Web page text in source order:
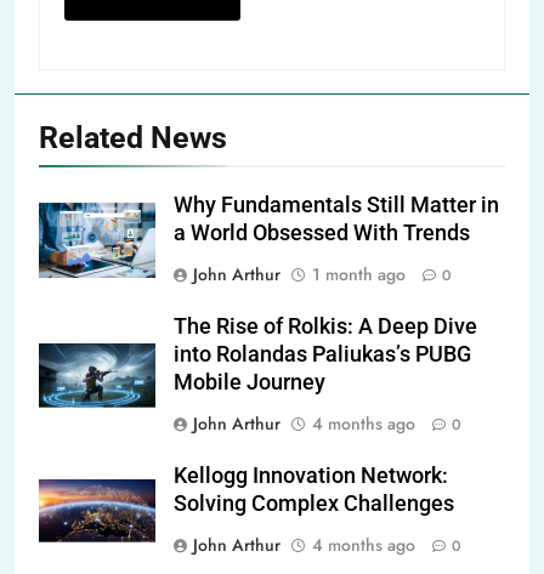
Related News
Why Fundamentals Still Matter in
a World Obsessed With Trends
John Arthur
1 month ago 0
The Rise of Rolkis: A Deep Dive
into Rolandas Paliukas’s PUBG
Mobile Journey
John Arthur
4 months ago 0
Kellogg Innovation Network:
Solving Complex Challenges
John Arthur
4 months ago 0